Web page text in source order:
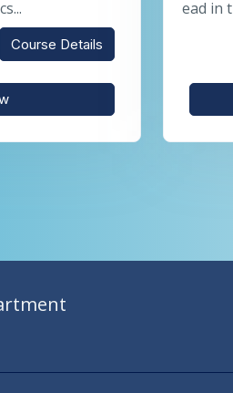
Course Details
ead in